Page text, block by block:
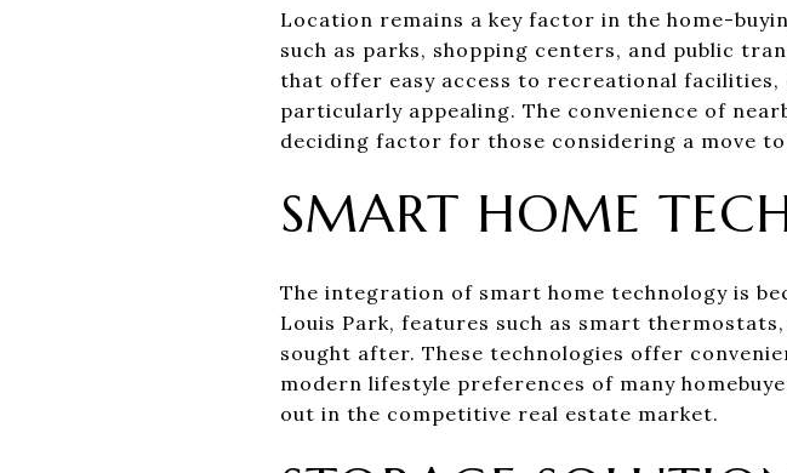
Location remains a key factor in the home-
such as parks, shopping centers, and public
that offer easy access to recreational
particularly appealing. The convenience of
deciding factor for those considering a move
SMART HOME
The integration of smart home technology is
Louis Park, features such as smart
sought after. These technologies offer
modern lifestyle preferences of many
out in the competitive real estate market.